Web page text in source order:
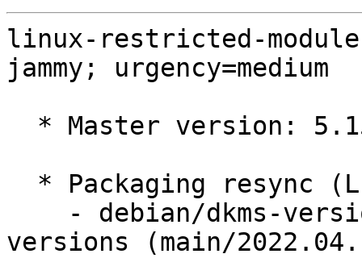
linux-restricted-
jammy; urgency=medium
versions (main/